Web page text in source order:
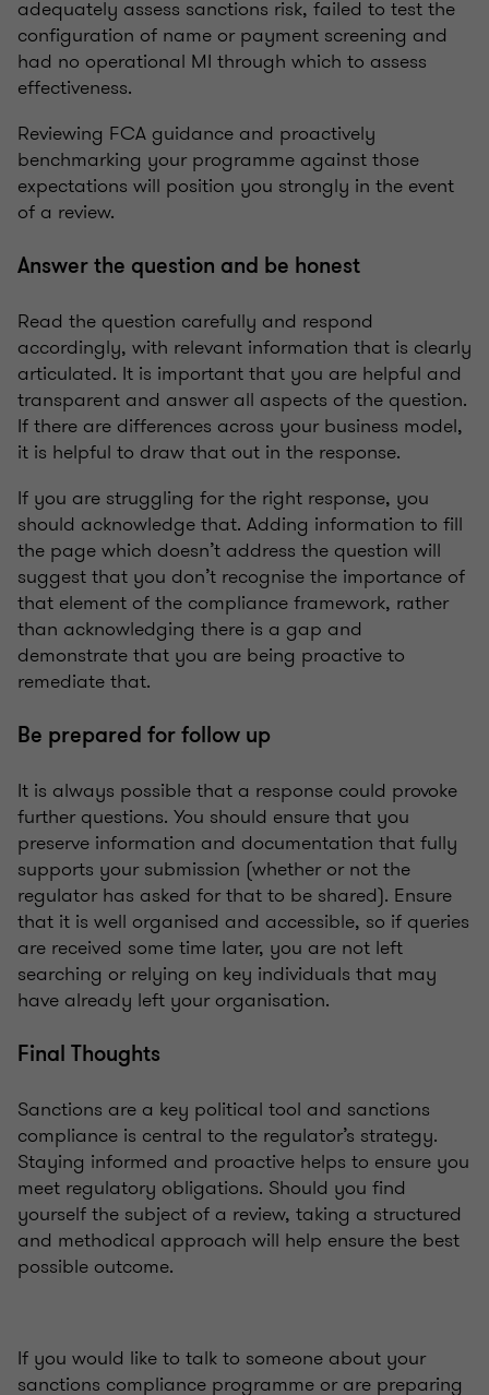
adequately assess sanctions risk, failed to test the
configuration of name or payment screening and
had no operational MI through which to assess
effectiveness.
Reviewing FCA guidance and proactively
benchmarking your programme against those
expectations will position you strongly in the event
of a review.
Answer the question and be honest
Read the question carefully and respond
accordingly, with relevant information that is clearly
articulated. It is important that you are helpful and
transparent and answer all aspects of the question.
If there are differences across your business model,
it is helpful to draw that out in the response.
If you are struggling for the right response, you
should acknowledge that. Adding information to fill
the page which doesn’t address the question will
suggest that you don’t recognise the importance of
that element of the compliance framework, rather
than acknowledging there is a gap and
demonstrate that you are being proactive to
remediate that.
Be prepared for follow up
It is always possible that a response could provoke
further questions. You should ensure that you
preserve information and documentation that fully
supports your submission (whether or not the
regulator has asked for that to be shared). Ensure
that it is well organised and accessible, so if queries
are received some time later, you are not left
searching or relying on key individuals that may
have already left your organisation.
Final Thoughts
Sanctions are a key political tool and sanctions
compliance is central to the regulator’s strategy.
Staying informed and proactive helps to ensure you
meet regulatory obligations. Should you find
yourself the subject of a review, taking a structured
and methodical approach will help ensure the best
possible outcome.
If you would like to talk to someone about your
sanctions compliance programme or are preparing